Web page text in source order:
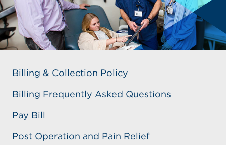
Billing & Collection Policy
Billing Frequently Asked Questions
Pay Bill
Post Operation and Pain Relief